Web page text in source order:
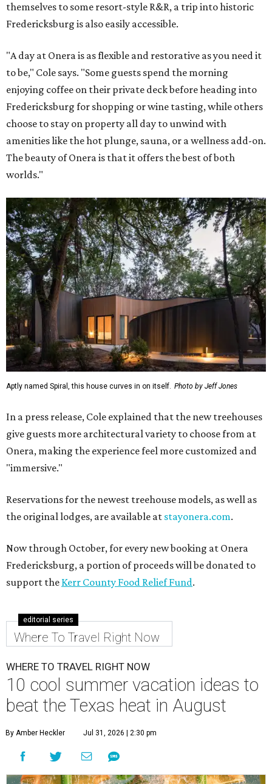
themselves to some resort-style R&R, a trip into historic
Fredericksburg is also easily accessible.
"A day at Onera is as flexible and restorative as you need it
to be," Cole says. "Some guests spend the morning
enjoying coffee on their private deck before heading into
Fredericksburg for shopping or wine tasting, while others
choose to stay on property all day to unwind with
amenities like the hot plunge, sauna, or a wellness add-on.
The beauty of Onera is that it offers the best of both
worlds."
Aptly named Spiral, this house curves in on itself. Photo by Jeff Jones
In a press release, Cole explained that the new treehouses
give guests more architectural variety to choose from at
Onera, making the experience feel more customized and
"immersive."
Reservations for the newest treehouse models, as well as
the original lodges, are available at stayonera.com.
Now through October, for every new booking at Onera
Fredericksburg, a portion of proceeds will be donated to
support the Kerr County Food Relief Fund.
editorial series
Where To Travel Right Now
WHERE TO TRAVEL RIGHT NOW
10 cool summer vacation ideas to
beat the Texas heat in August
By Amber Heckler Jul 31, 2026 | 2:30 pm